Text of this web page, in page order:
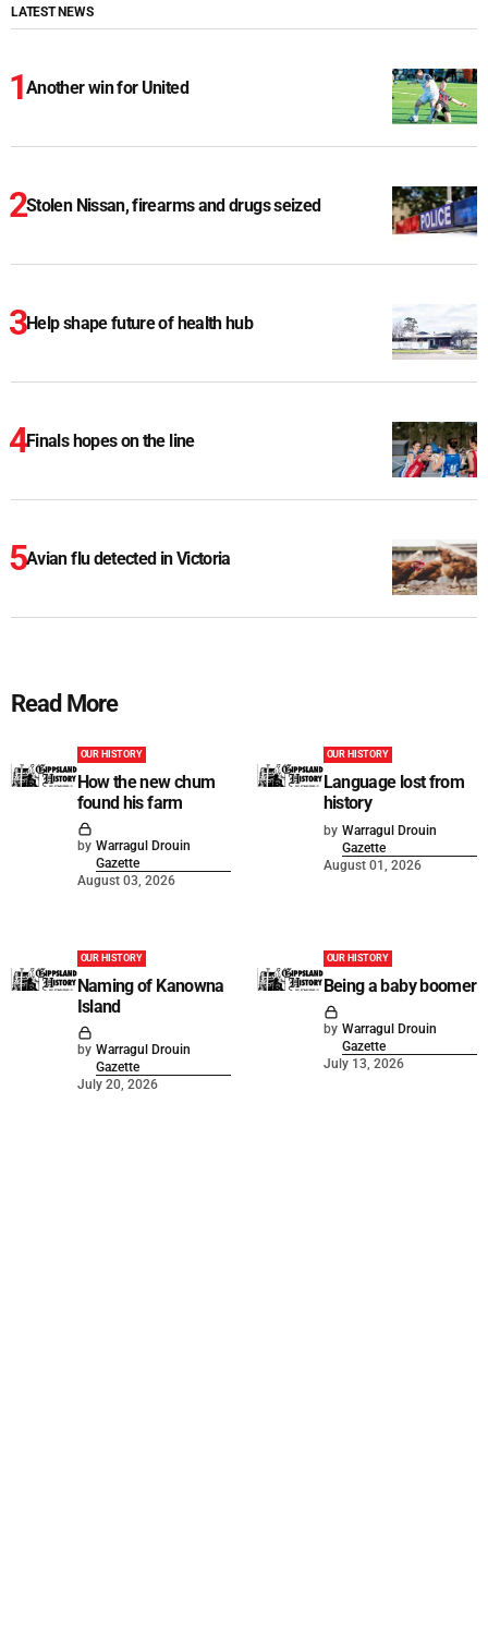
LATEST NEWS
Another win for United
Stolen Nissan, firearms and drugs seized
Help shape future of health hub
Finals hopes on the line
Avian flu detected in Victoria
Read More
OUR HISTORY
How the new chum
found his farm
by Warragul Drouin
Gazette
August 03, 2026
OUR HISTORY
Language lost from
history
by Warragul Drouin
Gazette
August 01, 2026
OUR HISTORY
Naming of Kanowna
Island
by Warragul Drouin
Gazette
July 20, 2026
OUR HISTORY
Being a baby boomer
by Warragul Drouin
Gazette
July 13, 2026